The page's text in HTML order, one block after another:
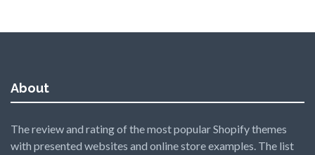
About
The review and rating of the most popular Shopify themes
with presented websites and online store examples. The list